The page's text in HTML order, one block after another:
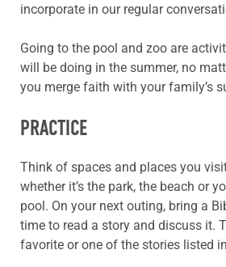
incorporate in our regular
Going to the pool and zoo are
will be doing in the summer, no
you merge faith with your family’s
PRACTICE
Think of spaces and places you
whether it’s the park, the beach or
pool. On your next outing, bring a
time to read a story and discuss it.
favorite or one of the stories listed